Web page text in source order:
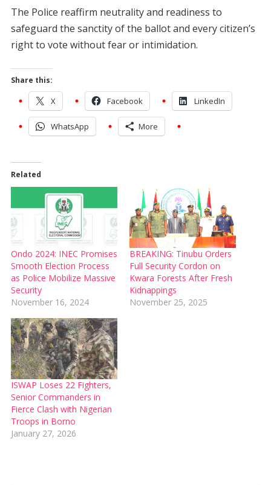
The Police reaffirm neutrality and readiness to
safeguard the sanctity of the ballot and every citizen’s
right to vote without fear or intimidation.
Share this:
X Facebook LinkedIn
WhatsApp More
Related
Ondo 2024: INEC Promises
Smooth Election Process
as Police Mobilize Massive
Security
November 16, 2024
BREAKING: Tinubu Orders
Full Security Cordon on
Kwara Forests After Fresh
Kidnappings
November 25, 2025
ISWAP Loses 22 Fighters,
Senior Commanders in
Fierce Clash with Nigerian
Troops in Borno
January 27, 2026